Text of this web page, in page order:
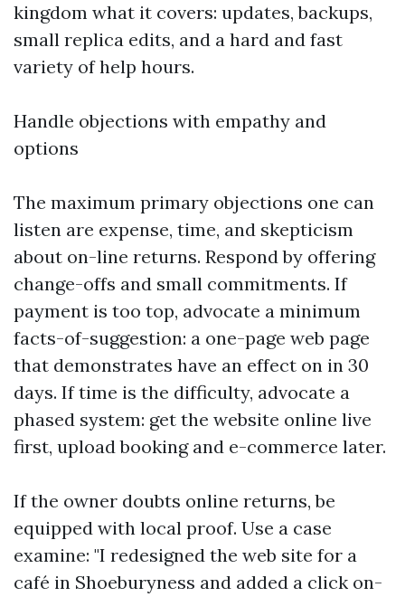
kingdom what it covers: updates, backups,
small replica edits, and a hard and fast
variety of help hours.
Handle objections with empathy and
options
The maximum primary objections one can
listen are expense, time, and skepticism
about on-line returns. Respond by offering
change-offs and small commitments. If
payment is too top, advocate a minimum
facts-of-suggestion: a one-page web page
that demonstrates have an effect on in 30
days. If time is the difficulty, advocate a
phased system: get the website online live
first, upload booking and e-commerce later.
If the owner doubts online returns, be
equipped with local proof. Use a case
examine: "I redesigned the web site for a
café in Shoeburyness and added a click on-